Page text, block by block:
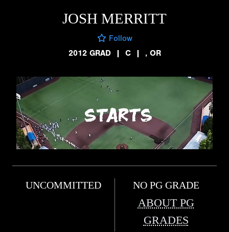
JOSH MERRITT
Follow
2012 GRAD
| C | , OR
UNCOMMITTED NO PG GRADE
ABOUT PG
GRADES